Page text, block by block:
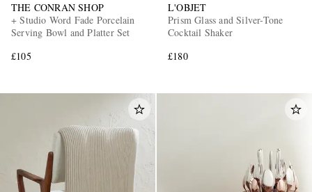
THE CONRAN SHOP
+ Studio Word Fade Porcelain
Serving Bowl and Platter Set
£105
L'OBJET
Prism Glass and Silver-Tone
Cocktail Shaker
£180